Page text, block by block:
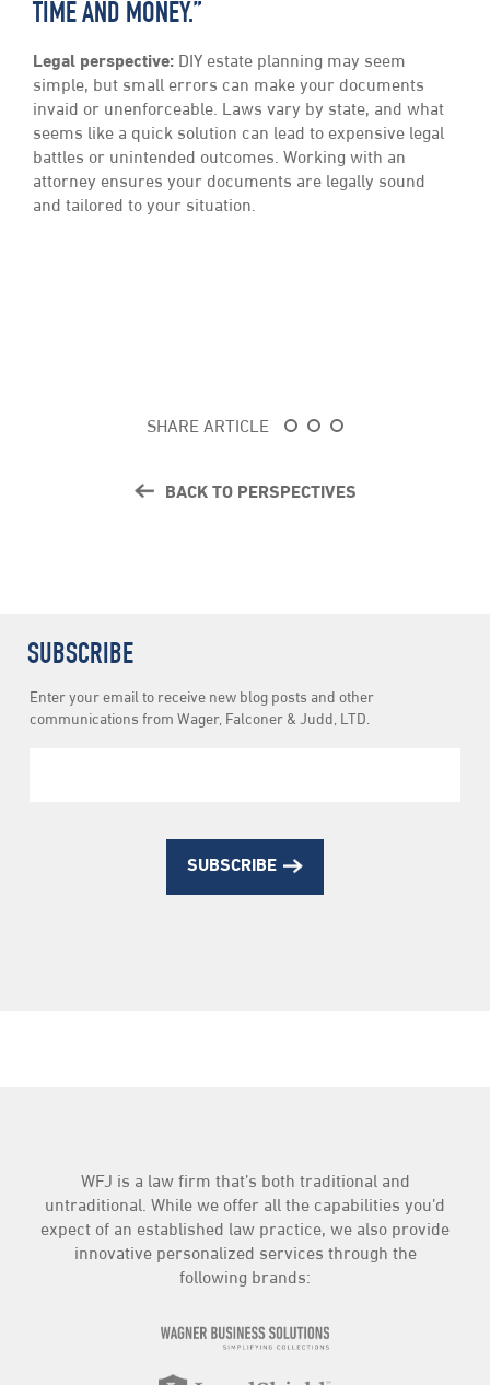
TIME AND MONEY.”
Legal perspective: DIY estate planning may seem
simple, but small errors can make your documents
invaid or unenforceable. Laws vary by state, and what
seems like a quick solution can lead to expensive legal
battles or unintended outcomes. Working with an
attorney ensures your documents are legally sound
and tailored to your situation.
BACK TO PERSPECTIVES
SHARE ARTICLE
SUBSCRIBE
Newsletter
Subscription
Enter your email to receive new blog posts and other
communications from Wager, Falconer & Judd, LTD.
SUBSCRIBE
WFJ is a law firm that’s both traditional and
untraditional. While we offer all the capabilities you’d
expect of an established law practice, we also provide
innovative personalized services through the
following brands: